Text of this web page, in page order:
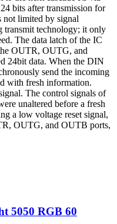
bits after transmission for
not limited by signal
transmit technology; it only
The data latch of the IC
OUTR, OUTG, and
24bit data. When the DIN
send the incoming
with fresh information.
The control signals of
unaltered before a fresh
a low voltage reset signal,
OUTG, and OUTB ports,
5050 RGB 60